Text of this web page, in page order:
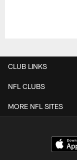
CLUB LINKS
NFL CLUBS
MORE NFL SITES